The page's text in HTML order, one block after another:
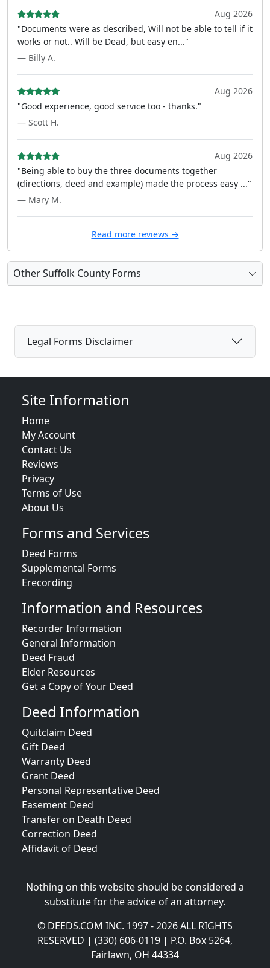
Aug 2026
"Documents were as described, Will not be able to tell if it
works or not.. Will be Dead, but easy en..."
— Billy A.
Aug 2026
"Good experience, good service too - thanks."
— Scott H.
Aug 2026
"Being able to buy the three documents together
(directions, deed and example) made the process easy ..."
— Mary M.
Read more reviews →
Other Suffolk County Forms
Legal Forms Disclaimer
Site Information
Home
My Account
Contact Us
Reviews
Privacy
Terms of Use
About Us
Forms and Services
Deed Forms
Supplemental Forms
Erecording
Information and Resources
Recorder Information
General Information
Deed Fraud
Elder Resources
Get a Copy of Your Deed
Deed Information
Quitclaim Deed
Gift Deed
Warranty Deed
Grant Deed
Personal Representative Deed
Easement Deed
Transfer on Death Deed
Correction Deed
Affidavit of Deed
Nothing on this website should be considered a
substitute for the advice of an attorney.
© DEEDS.COM INC. 1997 - 2026 ALL RIGHTS
RESERVED | (330) 606-0119 | P.O. Box 5264,
Fairlawn, OH 44334